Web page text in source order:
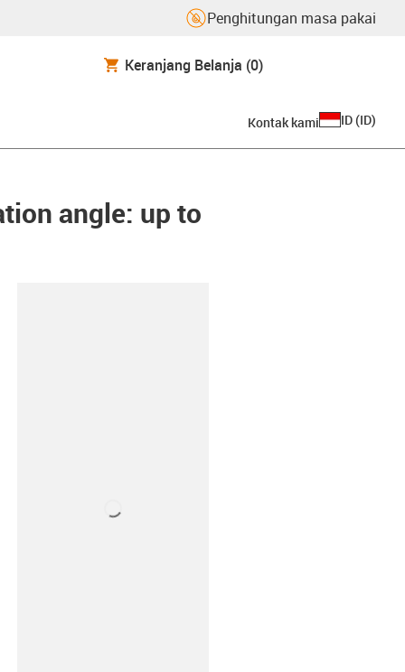
Penghitungan masa pakai
Keranjang Belanja (0)
Kontak kami ID (ID)
angle: up to